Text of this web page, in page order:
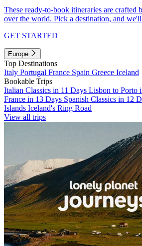
These ready-to-book itineraries are crafted
over the world. Pick a destination, and
GET STARTED
Europe
Top Destinations
Italy Portugal France Spain Greece Iceland
Bookable Trips
Italian Classics in 11 Days Lisbon to Porto
France in 13 Days Spanish Classics in 12
Islands Iceland's Ring Road
View all trips